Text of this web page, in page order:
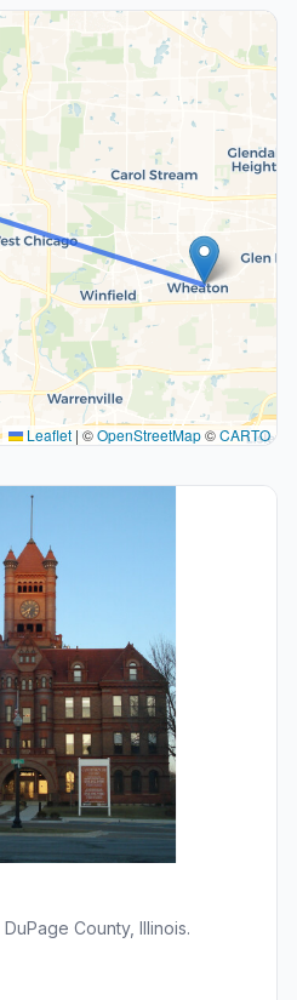
Leaflet | ©OpenStreetMap©CARTO
County, Illinois.